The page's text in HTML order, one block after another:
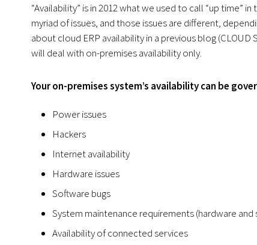
“Availability” is in 2012 what we used to call “up time”
myriad of issues, and those issues are different,
about cloud ERP availability in a previous blog (CLOUD
will deal with on-premises availability only.
Your on-premises system’s availability can be
Power issues
Hackers
Internet availability
Hardware issues
Software bugs
System maintenance requirements (hardware and
Availability of connected services